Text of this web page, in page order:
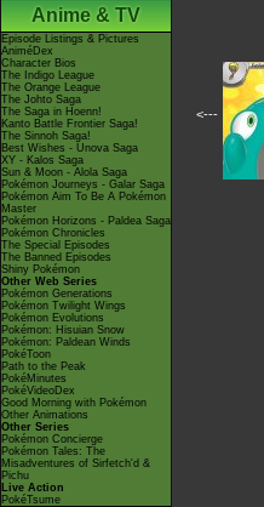
Anime & TV
Episode Listings & Pictures
AniméDex
Character Bios
The Indigo League
The Orange League
The Johto Saga
The Saga in Hoenn!
Kanto Battle Frontier Saga!
The Sinnoh Saga!
Best Wishes - Unova Saga
XY - Kalos Saga
Sun & Moon - Alola Saga
Pokémon Journeys - Galar Saga
Pokémon Aim To Be A Pokémon
Master
Pokémon Horizons - Paldea Saga
Pokémon Chronicles
The Special Episodes
The Banned Episodes
Shiny Pokémon
Other Web Series
Pokémon Generations
Pokémon Twilight Wings
Pokémon Evolutions
Pokémon: Hisuian Snow
Pokémon: Paldean Winds
PokéToon
Path to the Peak
PokéMinutes
PokéVideoDex
Good Morning with Pokémon
Other Animations
Other Series
Pokémon Concierge
Pokémon Tales: The
Misadventures of Sirfetch'd &
Pichu
Live Action
PokéTsume
<---